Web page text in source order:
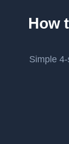
How
Simple